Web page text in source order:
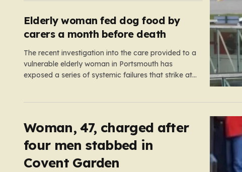
the start of a well-earned…
Elderly woman fed dog food by
carers a month before death
The recent investigation into the care provided to a
vulnerable elderly woman in Portsmouth has
exposed a series of systemic failures that strike at
Woman, 47, charged after
four men stabbed in
Covent Garden